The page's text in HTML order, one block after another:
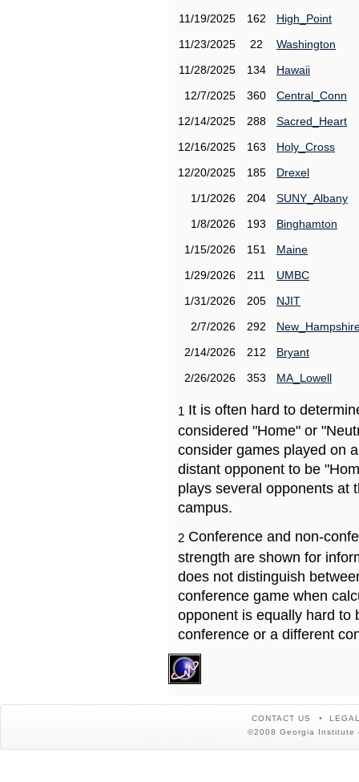
11/19/2025
162
High_Point
11/23/2025
22
Washington
11/28/2025
134
Hawaii
12/7/2025
360
Central_Conn
12/14/2025
288
Sacred_Heart
12/16/2025
163
Holy_Cross
12/20/2025
185
Drexel
1/1/2026
204
SUNY_Albany
1/8/2026
193
Binghamton
1/15/2026
151
Maine
1/29/2026
211
UMBC
1/31/2026
205
NJIT
2/7/2026
292
2/14/2026
212
Bryant
2/26/2026
353 MA_Lowell
1 It is often hard to
considered "Home" or
consider games played on
distant opponent to be
plays several opponents at
campus.
2 Conference and non-
strength are shown for
does not distinguish
conference game when
opponent is equally hard to
conference or a different
CONTACT US
©2008 Georgia Institute